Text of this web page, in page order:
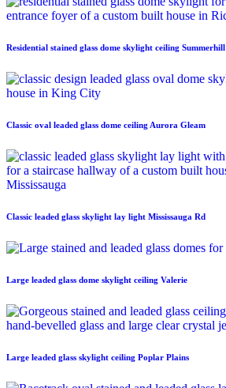
Residential stained glass dome skylight ceiling Summerhill
Classic oval leaded glass dome ceiling Aurora Gleam
Classic leaded glass skylight lay light Mississauga Rd
Large leaded glass dome skylight ceiling Valerie
Large leaded glass skylight ceiling Poplar Plains